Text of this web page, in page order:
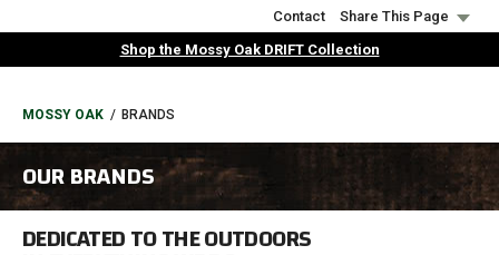
to
Contact
Share This Page
Shop the Mossy Oak DRIFT Collection
BREADCRUMB
MOSSY OAK BRANDS
OUR BRANDS
DEDICATED TO THE OUTDOORS